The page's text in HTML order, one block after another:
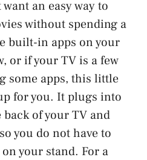
an easy way to
without spending a
built-in apps on your
or if your TV is a few
some apps, this little
for you. It plugs into
of your TV and
you do not have to
your stand. For a